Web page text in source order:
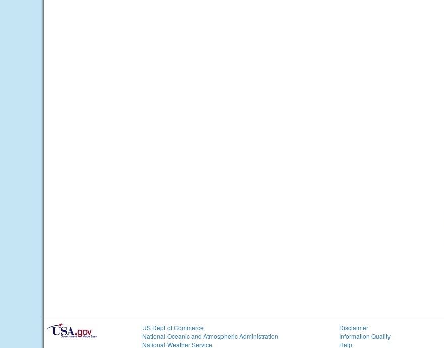
US Dept of Commerce
National Oceanic and Atmospheric Administration
National Weather Service
Disclaimer
Information Quality
Help